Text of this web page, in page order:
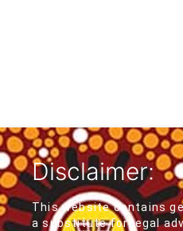
Disclaimer:
This website contains
a substitute for legal